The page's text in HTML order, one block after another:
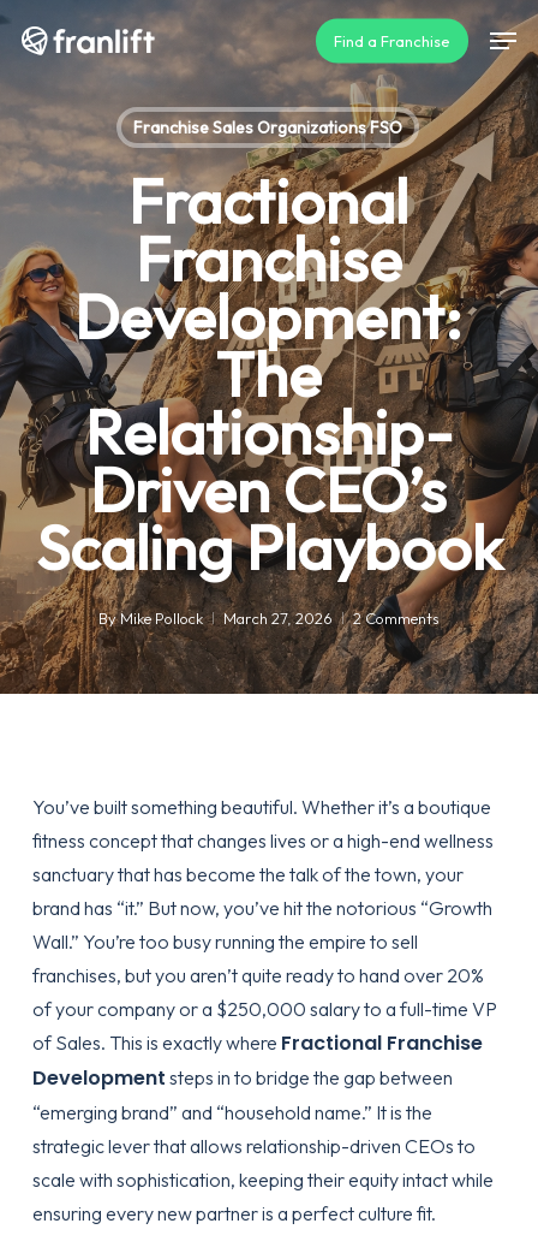
Skip
content
Find a Franchise
Franchise Sales Organizations FSO
Fractional
Franchise
Development:
The
Relationship-
Driven CEO’s
Scaling Playbook
ByMike Pollock March 27, 2026 2 Comments
You’ve built something beautiful. Whether it’s a boutique
fitness concept that changes lives or a high-end wellness
sanctuary that has become the talk of the town, your
brand has “it.” But now, you’ve hit the notorious “Growth
Wall.” You’re too busy running the empire to sell
franchises, but you aren’t quite ready to hand over 20%
of your company or a $250,000 salary to a full-time VP
of Sales. This is exactly where Fractional Franchise
Development steps in to bridge the gap between
“emerging brand” and “household name.” It is the
strategic lever that allows relationship-driven CEOs to
scale with sophistication, keeping their equity intact while
ensuring every new partner is a perfect culture fit.